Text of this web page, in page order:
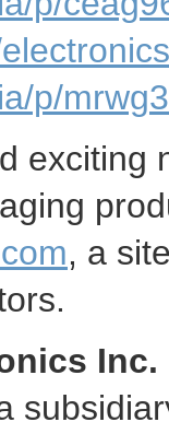
p/mrwg3
exciting
, a
Inc.